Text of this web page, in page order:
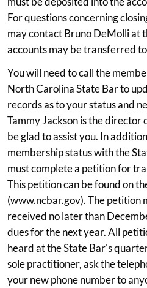
For questions concerning
may contact Bruno DeMolli at
accounts may be transferred
You will need to call the
North Carolina State Bar to
records as to your status and
Tammy Jackson is the director
be glad to assist you. In
membership status with the
must complete a petition for
This petition can be found on
(www.ncbar.gov). The petition
received no later than
dues for the next year. All
heard at the State Bar's
sole practitioner, ask the
your new phone number to